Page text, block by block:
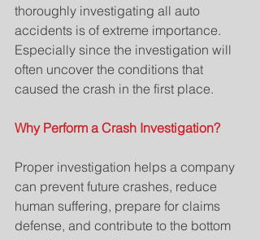
thoroughly investigating all auto
accidents is of extreme importance.
Especially since the investigation will
often uncover the conditions that
caused the crash in the first place.
Why Perform a Crash Investigation?
Proper investigation helps a company
can prevent future crashes, reduce
human suffering, prepare for claims
defense, and contribute to the bottom